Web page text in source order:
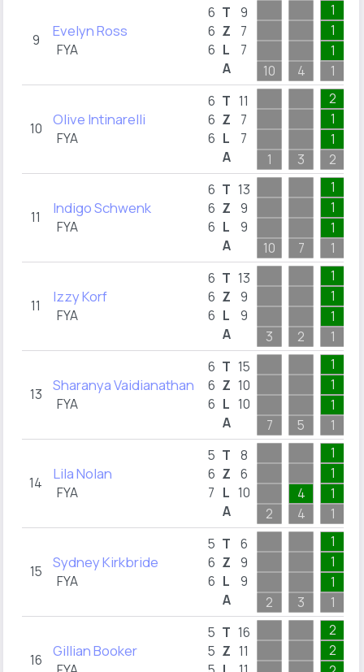
9 Evelyn Ross
FYA
6
6
6
T
Z
L
A
9
7
7
10
4
1
1
1
1
10 Olive Intinarelli
FYA
6
6
6
T
Z
L
A
11
7
7
1
3
2
1
1
2
11 Indigo Schwenk
FYA
6
6
6
T
Z
L
A
13
9
9
10
7
1
1
1
1
11 Izzy Korf
FYA
6
6
6
T
Z
L
A
13
9
9
3
2
1
1
1
1
13 Sharanya Vaidianathan
FYA
6
6
6
T
Z
L
A
15
10
10
7
5
1
1
1
1
14 Lila Nolan
FYA
5
6
7
T
Z
L
A
8
6
10
2
4
4
1
1
1
1
15 Sydney Kirkbride
FYA
5
6
6
T
Z
L
A
6
9
9
2
3
1
1
1
1
16 Gillian Booker
5
5
T
Z
16
11
2
2